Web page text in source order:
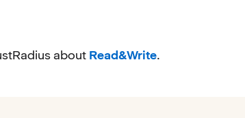
about Read&Write.